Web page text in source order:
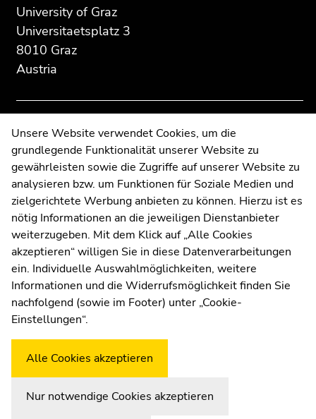
page
section:
Additional
University of Graz
Universitaetsplatz 3
8010 Graz
Austria
Contact
Web Editors
Moodle
UNIGRAZonline
Imprint
Data Protection Declaration
Accessibility Declaration
WeatherstationUni Graz
this
page
section.
of
page
sections
this
page
section.
of
page
sections
Unsere Website verwendet Cookies, um die
grundlegende Funktionalität unserer Website zu
gewährleisten sowie die Zugriffe auf unserer Website zu
analysieren bzw. um Funktionen für Soziale Medien und
zielgerichtete Werbung anbieten zu können. Hierzu ist es
nötig Informationen an die jeweiligen Dienstanbieter
weiterzugeben. Mit dem Klick auf „Alle Cookies
akzeptieren“ willigen Sie in diese Datenverarbeitungen
ein. Individuelle Auswahlmöglichkeiten, weitere
Informationen und die Widerrufsmöglichkeit finden Sie
nachfolgend (sowie im Footer) unter „Cookie-
Einstellungen“.
Alle Cookies akzeptieren
Nur notwendige Cookies akzeptieren